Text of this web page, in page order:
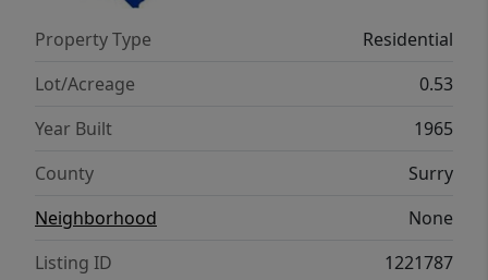
Property Type
Residential
Lot/Acreage
0.53
Year Built
1965
County
Surry
Neighborhood
None
Listing ID
1221787